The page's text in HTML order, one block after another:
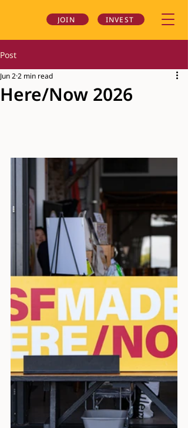
JOIN INVEST
Post
Here/Now 2026
Jun 22 min read